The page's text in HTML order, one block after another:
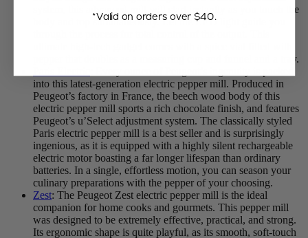
system, this advanced mill will start instantly as you touch the
body and top simultaneously. Let the LED light guide you
pepper that doubles as a measuring cup and funnel and a tray.
into this latest-generation electric pepper mill. Produced in
Peugeot’s factory in France, the beech wood body of this
electric pepper mill sports a rich chocolate finish, and features
Peugeot’s u’Select adjustment system. The classically styled
Paris electric pepper mill is a best seller and is surprisingly
ingenious, as it is equipped with a highly silent rechargeable
electric motor boasting a far longer lifespan than ordinary
batteries. In a single, effortless motion, you can season your
culinary preparations with the pepper of your choosing.
Zest: The Peugeot Zest electric pepper mill is the ideal
companion for home cooks and gourmets. This pepper mill
was designed to be extremely effective, practical, and strong.
Its ergonomic shape is quite playful, as its smooth, soft-touch
*Valid on orders over $40.